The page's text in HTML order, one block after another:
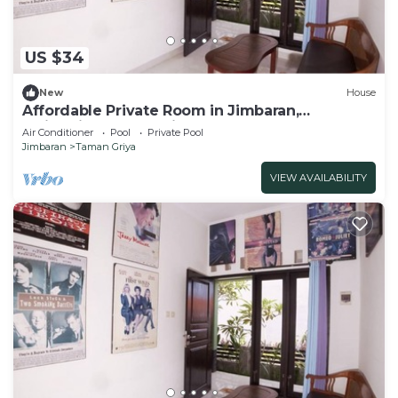
US $34
New House
Affordable Private Room in Jimbaran,
Swimming Pool Available
Air Conditioner Pool
Private Pool
Jimbaran
Taman Griya
VIEW AVAILABILITY